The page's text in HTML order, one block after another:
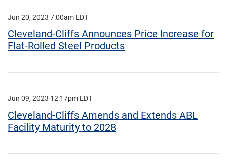
Jun 20, 2023 7:00am EDT
Cleveland-Cliffs Announces Price Increase for
Flat-Rolled Steel Products
Jun 09, 2023 12:17pm EDT
Cleveland-Cliffs Amends and Extends ABL
Facility Maturity to 2028